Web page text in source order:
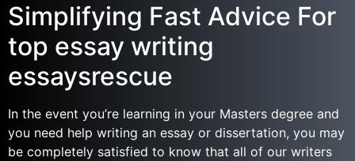
Simplifying Fast Advice For
top essay writing
essaysrescue
In the event you’re learning in your Masters degree and
you need help writing an essay or dissertation, you may
be completely satisfied to know that all of our writers